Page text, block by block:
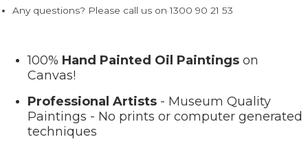
Any questions? Please call us on 1300 90 21 53
100% Hand Painted Oil Paintings on
Canvas!
Professional Artists - Museum Quality
Paintings - No prints or computer generated
techniques